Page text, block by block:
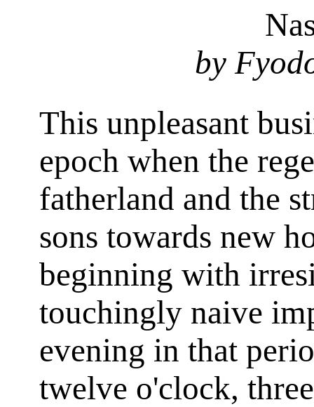
by
This unpleasant
epoch when the
fatherland and the
sons towards new
beginning with
touchingly naive
evening in that
twelve o'clock,